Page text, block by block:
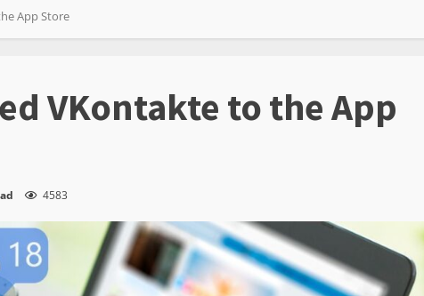
App Store
VKontakte to the App
4583